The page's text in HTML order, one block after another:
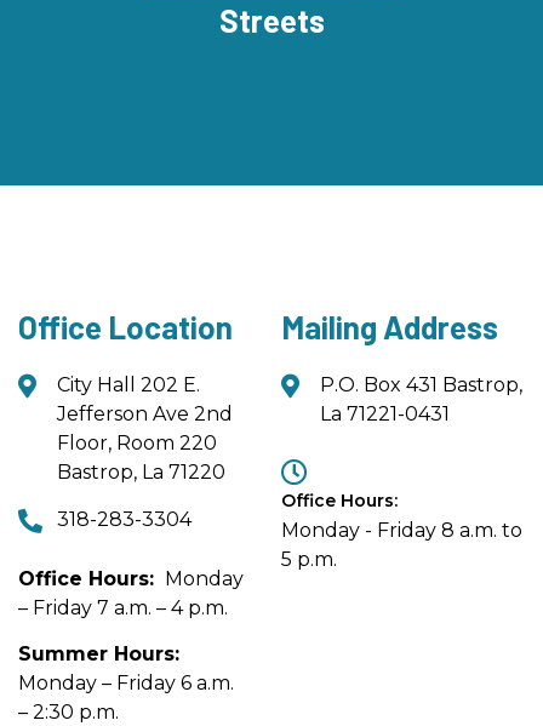
Streets
Office Location
City Hall 202 E.
Jefferson Ave 2nd
Floor, Room 220
Bastrop, La 71220
318-283-3304
Office Hours: Monday
– Friday 7 a.m. – 4 p.m.
Summer Hours:
Monday – Friday 6 a.m.
– 2:30 p.m.
Mailing Address
P.O. Box 431 Bastrop,
La 71221-0431
Office Hours:
Monday - Friday 8 a.m. to
5 p.m.